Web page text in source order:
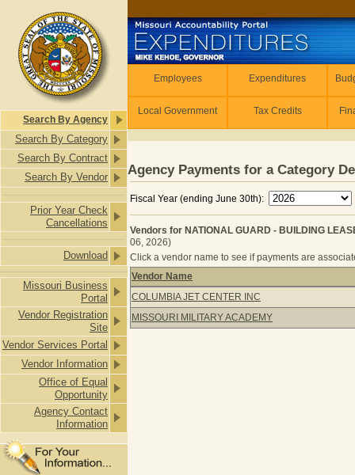
Search By Agency
Search By Category
Search By Contract
Search By Vendor
Prior Year Check
Cancellations
Download
Missouri Business
Portal
Vendor Registration
Site
Vendor Services Portal
Vendor Information
Office of Equal
Opportunity
Agency Contact
Information
Employees Expenditures
Local Government Tax Credits
Agency Payments for a Category
Fiscal Year (ending June 30th):
Vendors for NATIONAL GUARD - BUILDING
06, 2026)
Click a vendor name to see if payments are
Vendors for NATIONAL GUARD -
Vendor Name
COLUMBIA JET CENTER INC
MISSOURI MILITARY ACADEMY